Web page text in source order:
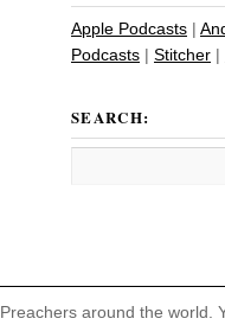
Apple Podcasts |
Podcasts | Stitcher |
SEARCH:
around the world.